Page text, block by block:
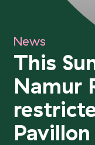
News
This
Namur
Pavillon